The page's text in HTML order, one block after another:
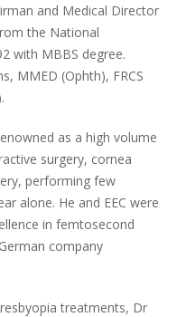
and Medical Director
the National
with MBBS degree.
MMED (Ophth), FRCS
as a high volume
surgery, cornea
performing few
alone. He and EEC were
in femtosecond
company
treatments, Dr